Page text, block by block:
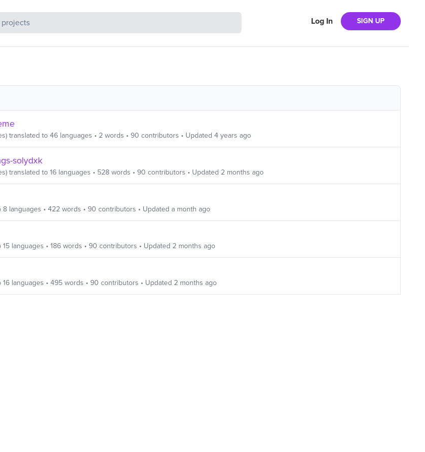
Log In SIGN UP
translated to 46 languages • 2 words • 90 contributors • Updated 4 years ago
solydxk
translated to 16 languages • 528 words • 90 contributors • Updated 2 months ago
8 languages • 422 words • 90 contributors • Updated a month ago
15 languages • 186 words • 90 contributors • Updated 2 months ago
16 languages • 495 words • 90 contributors • Updated 2 months ago